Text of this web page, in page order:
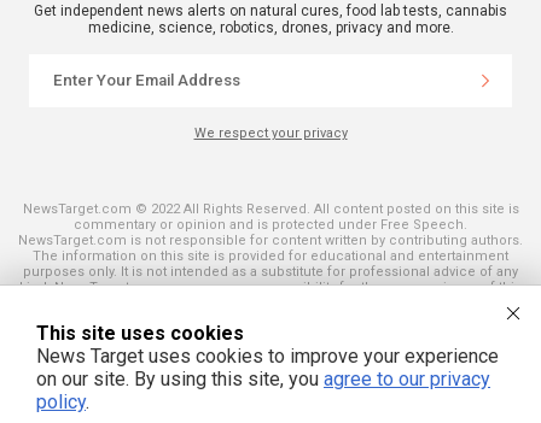
Get independent news alerts on natural cures, food lab tests, cannabis
medicine, science, robotics, drones, privacy and more.
We respect your privacy
NewsTarget.com © 2022 All Rights Reserved. All content posted on this site is
commentary or opinion and is protected under Free Speech.
NewsTarget.com is not responsible for content written by contributing authors.
The information on this site is provided for educational and entertainment
purposes only. It is not intended as a substitute for professional advice of any
kind. NewsTarget.com assumes no responsibility for the use or misuse of this
and those published on this site. All trademarks, registered trademarks and
servicemarks mentioned on this site are the property of their respective
owners.
This site uses cookies
News Target uses cookies to improve your experience
on our site. By using this site, you agree to our privacy
policy.